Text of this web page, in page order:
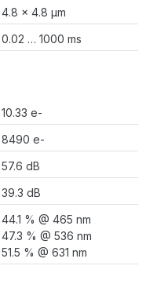
4.8 × 4.8 µm
0.02 … 1000 ms
10.33 e-
8490 e-
57.6 dB
39.3 dB
44.1 % @ 465 nm
47.3 % @ 536 nm
51.5 % @ 631 nm